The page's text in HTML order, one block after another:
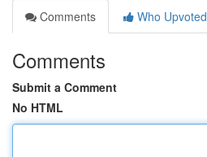
Comments
Who Upvoted
Comments
Submit a Comment
No HTML